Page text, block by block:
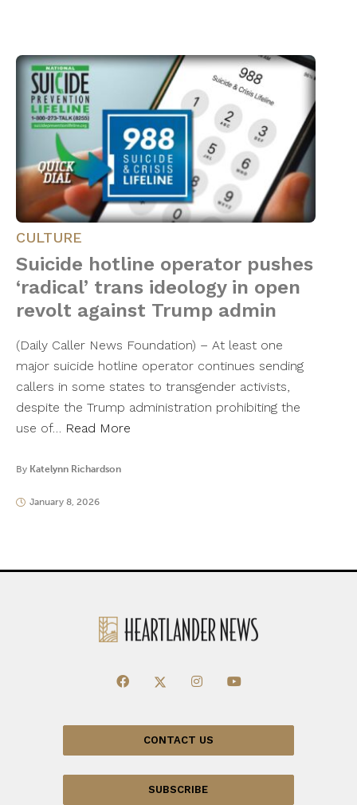
CULTURE
Suicide hotline operator pushes
‘radical’ trans ideology in open
revolt against Trump admin
(Daily Caller News Foundation) – At least one
major suicide hotline operator continues sending
callers in some states to transgender activists,
despite the Trump administration prohibiting the
use of… Read More
By Katelynn Richardson
January 8, 2026
CONTACT US
SUBSCRIBE